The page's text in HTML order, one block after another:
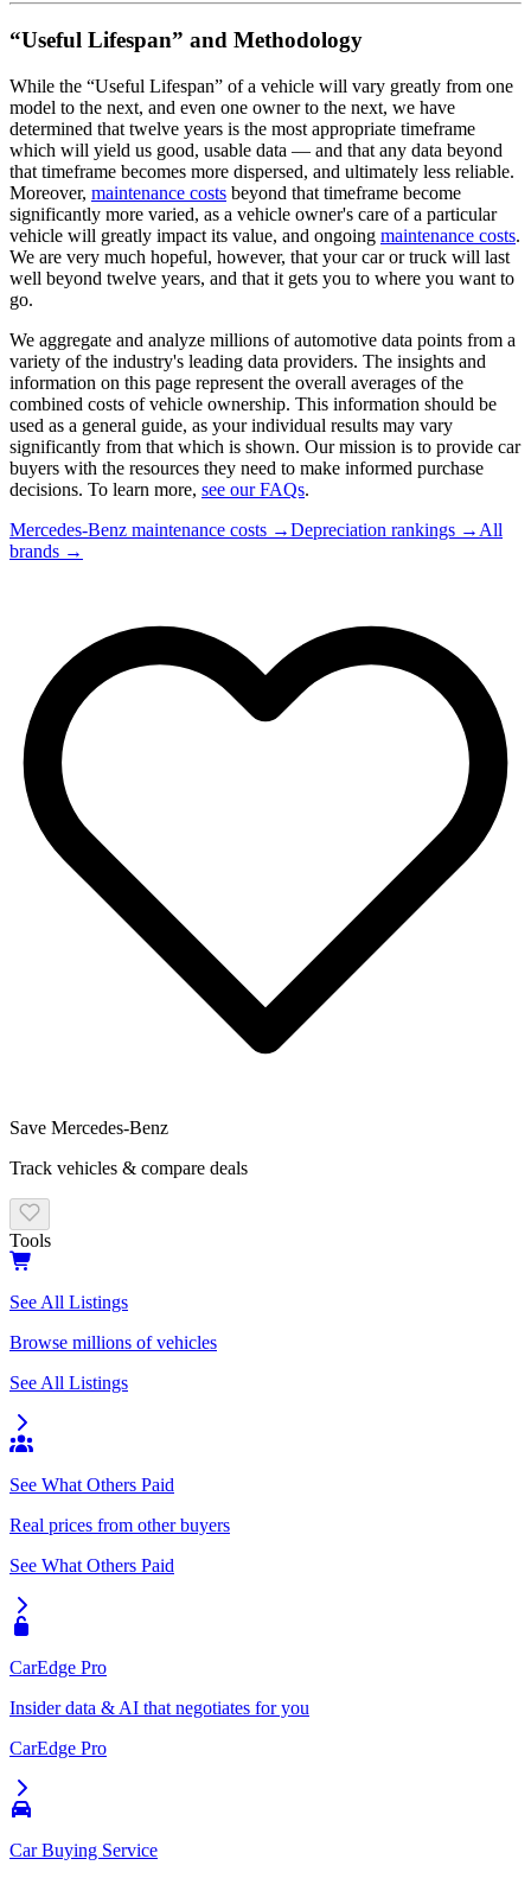
“Useful Lifespan” and Methodology
While the “Useful Lifespan” of a vehicle will vary greatly from one
model to the next, and even one owner to the next, we have
determined that twelve years is the most appropriate timeframe
which will yield us good, usable data — and that any data beyond
that timeframe becomes more dispersed, and ultimately less reliable.
Moreover, maintenance costs beyond that timeframe become
significantly more varied, as a vehicle owner's care of a particular
vehicle will greatly impact its value, and ongoing maintenance costs.
We are very much hopeful, however, that your car or truck will last
well beyond twelve years, and that it gets you to where you want to
go.
We aggregate and analyze millions of automotive data points from a
variety of the industry's leading data providers. The insights and
information on this page represent the overall averages of the
combined costs of vehicle ownership. This information should be
used as a general guide, as your individual results may vary
significantly from that which is shown. Our mission is to provide car
buyers with the resources they need to make informed purchase
decisions. To learn more, see our FAQs.
Mercedes-Benz maintenance costs →Depreciation rankings → All
brands →
Save Mercedes-Benz
Track vehicles & compare deals
Tools
See All Listings
Browse millions of vehicles
See All Listings
See What Others Paid
Real prices from other buyers
See What Others Paid
CarEdge Pro
Insider data & AI that negotiates for you
CarEdge Pro
Car Buying Service